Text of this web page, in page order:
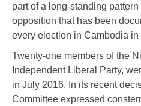
part of a long-standing
opposition that has been
every election in Cambodia in
Twenty-one members of the
Independent Liberal Party,
in July 2016. In its recent
Committee expressed